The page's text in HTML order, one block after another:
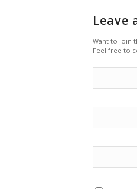
Leave
Want to join
Feel free to